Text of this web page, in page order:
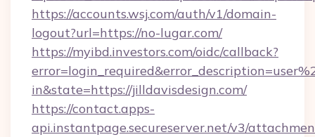
https://accounts.wsj.com/auth/v1/domain-
logout?url=https://no-lugar.com/
https://myibd.investors.com/oidc/callback?
in&state=https://jilldavisdesign.com/
https://contact.apps-
api.instantpage.secureserver.net/v3/